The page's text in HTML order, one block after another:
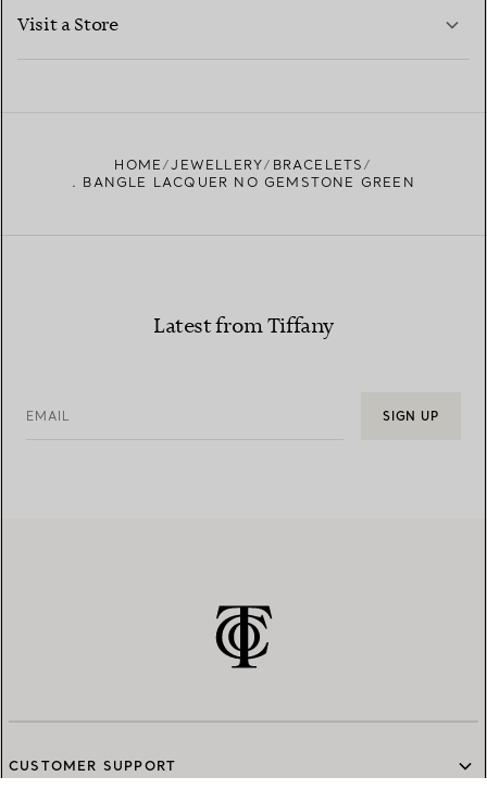
Visit a Store
HOME JEWELLERY
BRACELETS
. BANGLE LACQUER NO GEMSTONE GREEN
Latest from Tiffany
EMAIL SIGN UP
CUSTOMER SUPPORT